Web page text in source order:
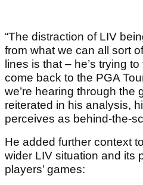
“The distraction of LIV
from what we can all sort
lines is that – he’s trying
come back to the PGA
we’re hearing through the
reiterated in his analysis,
perceives as behind-the-
He added further context
wider LIV situation and its
players’ games: